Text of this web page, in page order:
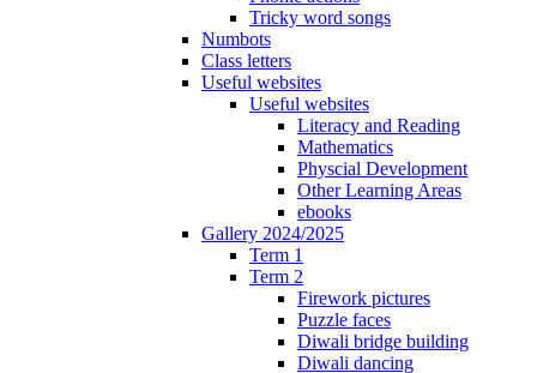
Tricky word songs
Numbots
Class letters
Useful websites
Useful websites
Literacy and Reading
Mathematics
Physcial Development
Other Learning Areas
ebooks
Gallery 2024/2025
Term 1
Term 2
Firework pictures
Puzzle faces
Diwali bridge building
Diwali dancing